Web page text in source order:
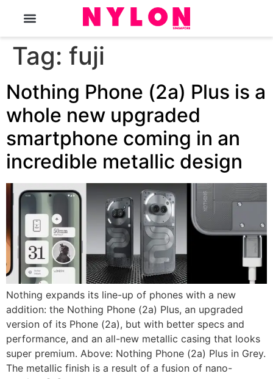
Tag: fuji
Nothing Phone (2a) Plus is a
whole new upgraded
smartphone coming in an
incredible metallic design
Nothing expands its line-up of phones with a new
addition: the Nothing Phone (2a) Plus, an upgraded
version of its Phone (2a), but with better specs and
performance, and an all-new metallic casing that looks
super premium. Above: Nothing Phone (2a) Plus in Grey.
The metallic finish is a result of a fusion of nano-